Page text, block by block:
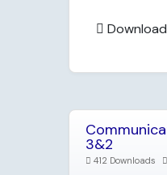
Download
3&2
412 Downloads